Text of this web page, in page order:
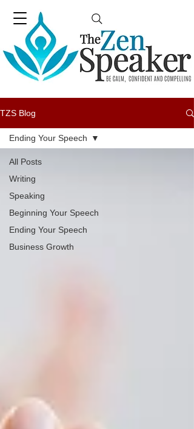
TZS Blog
All Posts
Writing
Speaking
Beginning Your Speech
Ending Your Speech
Business Growth
Ending Your Speech